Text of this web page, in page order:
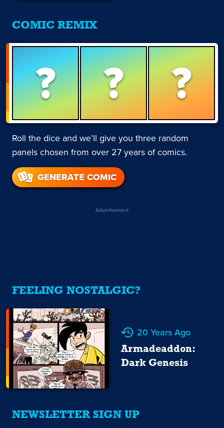
COMIC REMIX
? ? ?
Roll the dice and we’ll give you three random
panels chosen from over 27 years of comics.
GENERATE COMIC
Advertisement
FEELING NOSTALGIC?
20 Years Ago
Armadeaddon:
Dark Genesis
NEWSLETTER SIGN UP